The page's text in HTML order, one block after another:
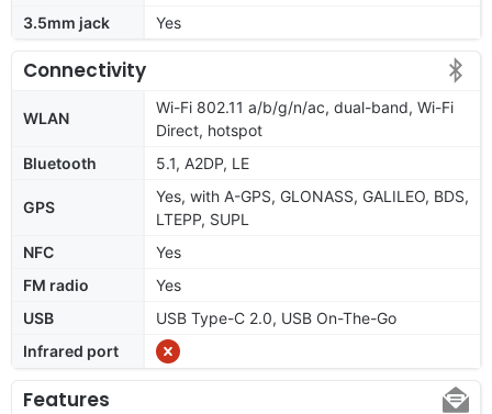
3.5mm jack
Yes
Connectivity
WLAN
Wi-Fi 802.11 a/b/g/n/ac, dual-band, Wi-Fi
Direct, hotspot
Bluetooth
5.1, A2DP, LE
GPS
Yes, with A-GPS, GLONASS, GALILEO, BDS,
LTEPP, SUPL
NFC
Yes
FM radio
Yes
USB
USB Type-C 2.0, USB On-The-Go
Infrared port
Features